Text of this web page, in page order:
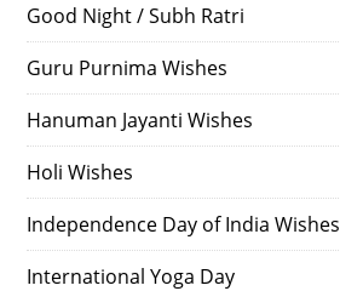
Good Night / Subh Ratri
Guru Purnima Wishes
Hanuman Jayanti Wishes
Holi Wishes
Independence Day of India Wishes
International Yoga Day